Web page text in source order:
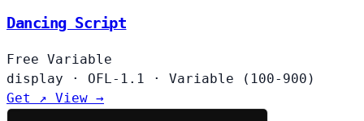
Dancing Script
Free Variable
display
· OFL-1.1 ·
Variable (100-900)
Get ↗ View →